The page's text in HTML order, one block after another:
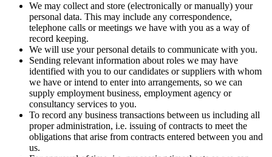
We may collect and store (electronically or manually) your
personal data. This may include any correspondence,
telephone calls or meetings we have with you as a way of
record keeping.
We will use your personal details to communicate with you.
Sending relevant information about roles we may have
identified with you to our candidates or suppliers with whom
we have or intend to enter into arrangements, so we can
supply employment business, employment agency or
consultancy services to you.
To record any business transactions between us including all
proper administration, i.e. issuing of contracts to meet the
obligations that arise from contracts entered between you and
us.